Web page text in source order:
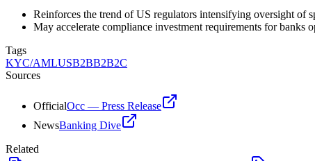
Reinforces the trend of US regulators intensifying oversight of
May accelerate compliance investment requirements for banks
Tags
KYC/AMLUSB2BB2B2C
Sources
OfficialOcc — Press Release
NewsBanking Dive
Related